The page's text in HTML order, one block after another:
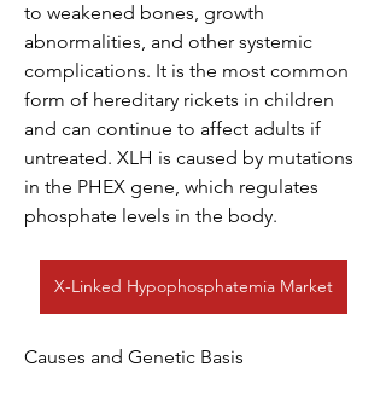
to weakened bones, growth
abnormalities, and other systemic
complications. It is the most common
form of hereditary rickets in children
and can continue to affect adults if
untreated. XLH is caused by mutations
in the PHEX gene, which regulates
phosphate levels in the body.
X-Linked Hypophosphatemia Market
Causes and Genetic Basis